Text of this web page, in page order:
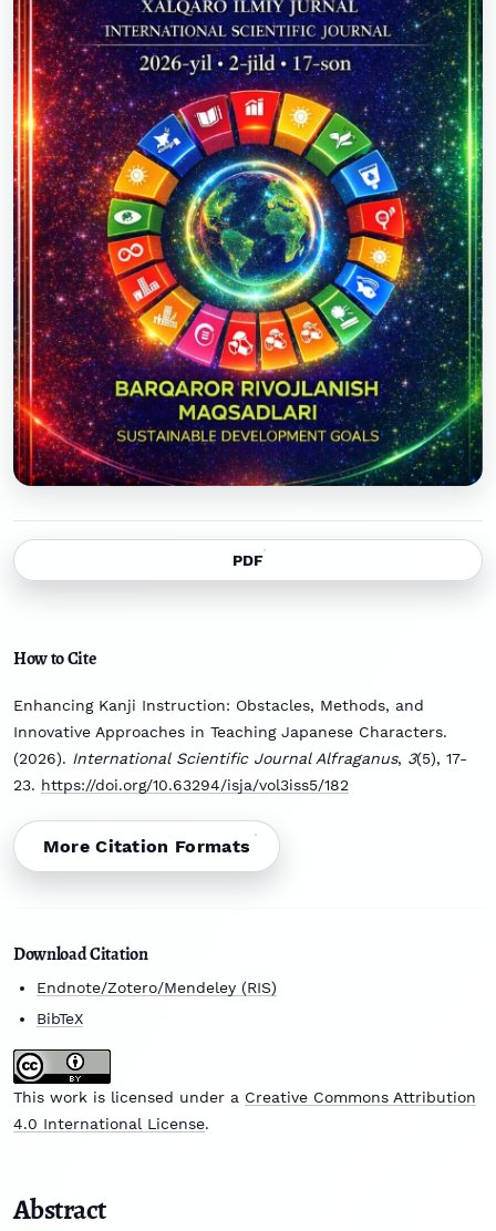
PDF
How to Cite
Enhancing Kanji Instruction: Obstacles, Methods, and
Innovative Approaches in Teaching Japanese Characters.
(2026). International Scientific Journal Alfraganus, 3(5), 17-
23. https://doi.org/10.63294/isja/vol3iss5/182
More Citation Formats
Download Citation
Endnote/Zotero/Mendeley (RIS)
BibTeX
This work is licensed under a Creative Commons Attribution
4.0 International License.
Abstract